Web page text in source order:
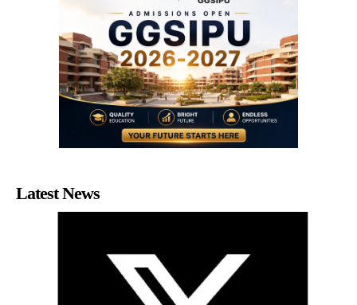
Latest News